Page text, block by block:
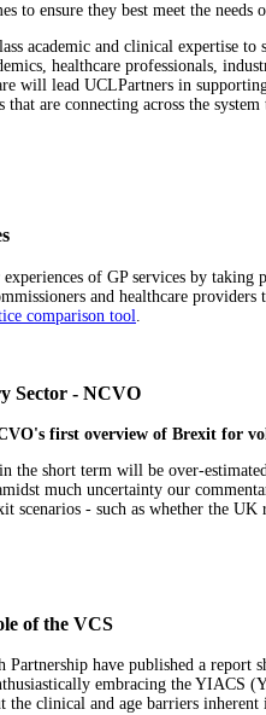
to ensure they best meet the
academic and clinical expertise
healthcare professionals,
will lead UCLPartners in
are connecting across the
of GP services by
and healthcare providers
comparison tool
Sector - NCVO
first overview of Brexit for
the short term will be over-
much uncertainty our
scenarios - such as whether the
of the VCS
Partnership have published a
embracing the YIACS
the clinical and age barriers